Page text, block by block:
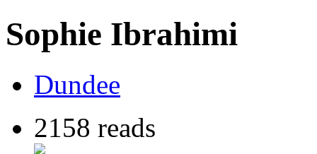
Sophie Ibrahimi
Dundee
2158 reads